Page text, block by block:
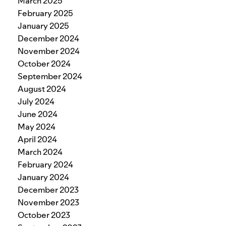
February 2025
January 2025
December 2024
November 2024
October 2024
September 2024
August 2024
July 2024
June 2024
May 2024
April 2024
March 2024
February 2024
January 2024
December 2023
November 2023
October 2023